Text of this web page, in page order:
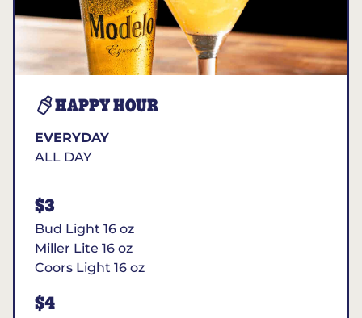
HAPPY HOUR
EVERYDAY
ALL DAY
$3
Bud Light 16 oz
Miller Lite 16 oz
Coors Light 16 oz
$4